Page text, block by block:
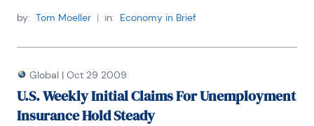
by: Tom Moeller | in: Economy in Brief
Global | Oct 29 2009
U.S. Weekly Initial Claims For Unemployment
Insurance Hold Steady